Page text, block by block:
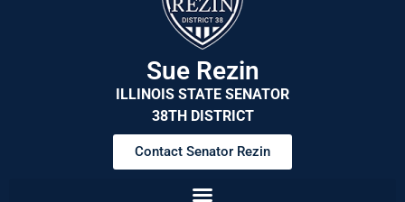
Sue Rezin
ILLINOIS STATE SENATOR
38TH DISTRICT
Contact Senator Rezin